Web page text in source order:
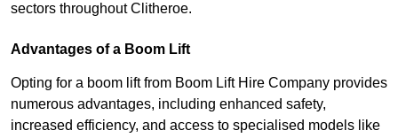
sectors throughout Clitheroe.
Advantages of a Boom Lift
Opting for a boom lift from Boom Lift Hire Company provides
numerous advantages, including enhanced safety,
increased efficiency, and access to specialised models like